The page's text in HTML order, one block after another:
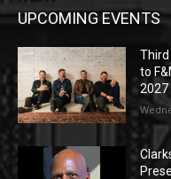
UPCOMING EVENTS
to
2027